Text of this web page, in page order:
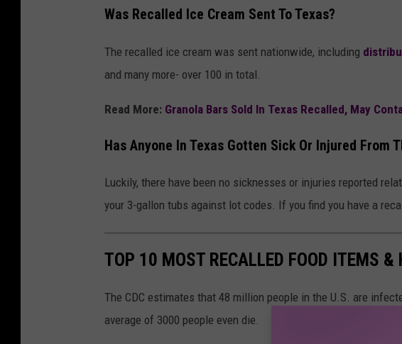
Was Recalled Ice Cream Sent To Texas?
The recalled ice cream was sent nationwide, including
and many more- over 100 in total.
Read More: Granola Bars Sold In Texas Recalled, May
Has Anyone In Texas Gotten Sick Or Injured From
Luckily, there have been no sicknesses or injuries reported
your 3-gallon tubs against lot codes. If you find you have a
TOP 10 MOST RECALLED FOOD ITEMS &
The CDC estimates that 48 million people in the U.S. are
average of 3000 people even die.